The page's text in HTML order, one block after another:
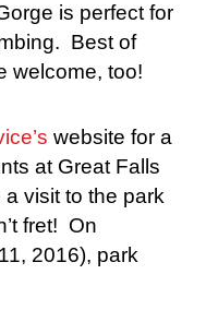
is perfect for
Best of
welcome, too!
website for a
at Great Falls
a visit to the park
fret! On
2016), park